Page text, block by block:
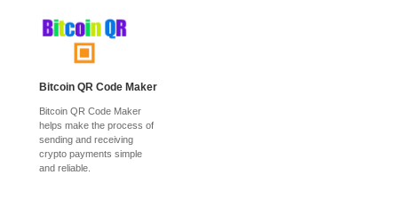
Bitcoin QR Code Maker
Bitcoin QR Code Maker
helps make the process of
sending and receiving
crypto payments simple
and reliable.